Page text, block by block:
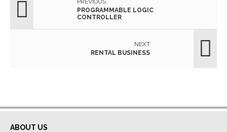
PREVIOUS
PROGRAMMABLE LOGIC
CONTROLLER
NEXT
RENTAL BUSINESS
ABOUT US